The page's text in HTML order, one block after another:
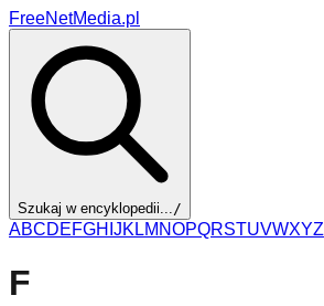
FreeNetMedia.pl
Szukaj w encyklopedii.../
ABCDEFGH JK LM NOPQRSTUVWXYZ
F